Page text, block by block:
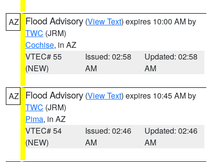
AZ Flood Advisory (View Text) expires 10:00 AM by
TWC (JRM)
Cochise, in AZ
VTEC# 55
(NEW)
Issued: 02:58
AM
Updated: 02:58
AM
AZ Flood Advisory (View Text) expires 10:45 AM by
TWC (JRM)
Pima, in AZ
VTEC# 54
(NEW)
Issued: 02:46
AM
Updated: 02:46
AM